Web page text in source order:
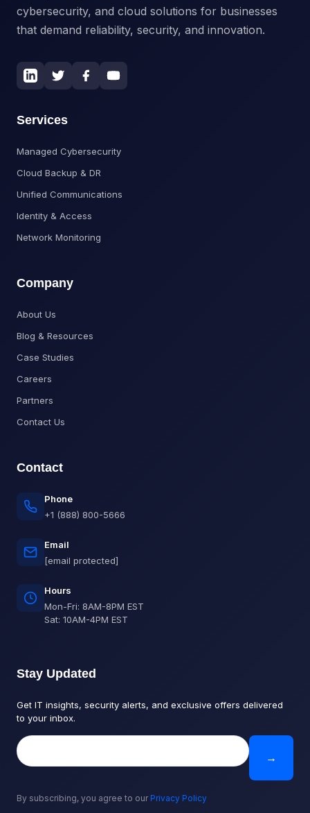
cybersecurity, and cloud solutions for businesses
that demand reliability, security, and innovation.
Services
Managed Cybersecurity
Cloud Backup & DR
Unified Communications
Identity & Access
Network Monitoring
Company
About Us
Blog & Resources
Case Studies
Careers
Partners
Contact Us
Contact
Phone
+1 (888) 800-5666
Email
[email protected]
Hours
Mon-Fri: 8AM-8PM EST
Sat: 10AM-4PM EST
Stay Updated
Get IT insights, security alerts, and exclusive offers delivered
to your inbox.
→
By subscribing, you agree to our Privacy Policy